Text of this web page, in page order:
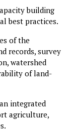
building
best practices.
of the
records, survey
watershed
of land-
integrated
agriculture,